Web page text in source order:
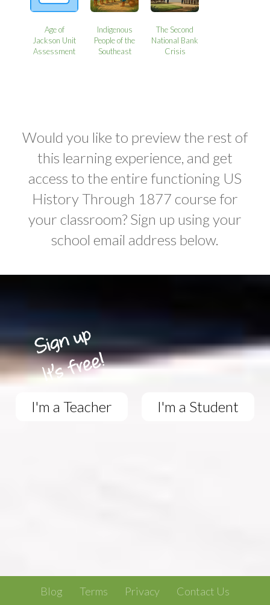
Age of
Jackson Unit
Assessment
Indigenous
People of the
Southeast
The Second
National Bank
Crisis
Would you like to preview the rest of
this learning experience, and get
access to the entire functioning US
History Through 1877 course for
your classroom? Sign up using your
school email address below.
I'm a Teacher I'm a Student
Blog Terms Privacy Contact Us